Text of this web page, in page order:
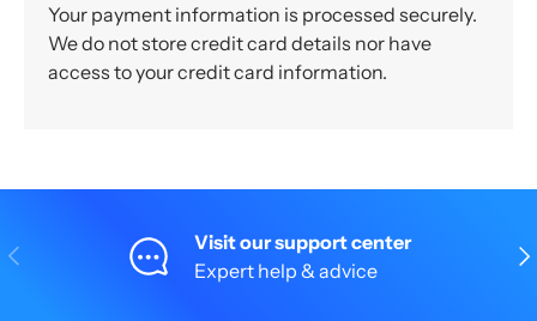
Your payment information is processed securely.
We do not store credit card details nor have
access to your credit card information.
Previous
Visit our support center
Expert help & advice